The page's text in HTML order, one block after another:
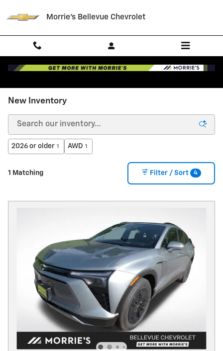
Morrie's Bellevue Chevrolet
New Inventory
2026 or older 1 AWD 1
1 Matching Filter / Sort 4